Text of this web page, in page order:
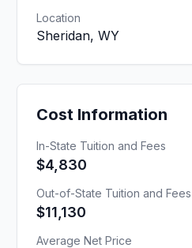
Location
Sheridan, WY
Cost Information
In-State Tuition and Fees
$4,830
Out-of-State Tuition and Fees
$11,130
Average Net Price